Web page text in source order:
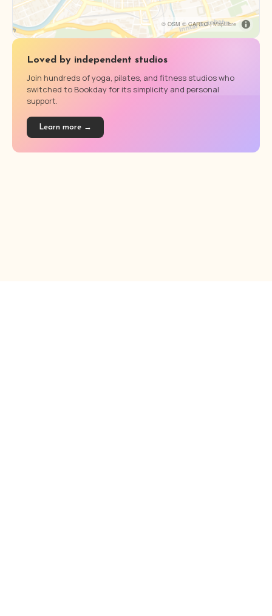
© OSM © CARTO |MapLibre
Loved by independent studios
Join hundreds of yoga, pilates, and fitness studios who
switched to Bookday for its simplicity and personal
support.
Learn more →